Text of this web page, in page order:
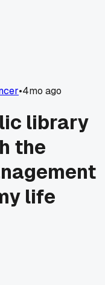
•4mo ago
library
the
life